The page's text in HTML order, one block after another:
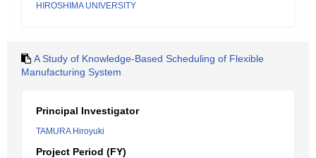
HIROSHIMA UNIVERSITY
A Study of Knowledge-Based Scheduling of Flexible
Manufacturing System
Principal Investigator
TAMURA Hiroyuki
Project Period (FY)